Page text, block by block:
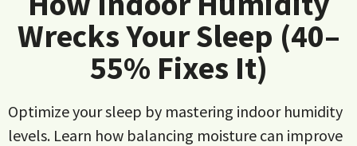
Wrecks Your Sleep (40–
55% Fixes It)
Optimize your sleep by mastering indoor humidity
levels. Learn how balancing moisture can improve